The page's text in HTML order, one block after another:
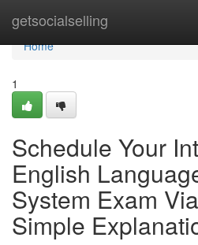
getsocialselling
Home
Home
1
Schedule Your
English
System Exam
Simple